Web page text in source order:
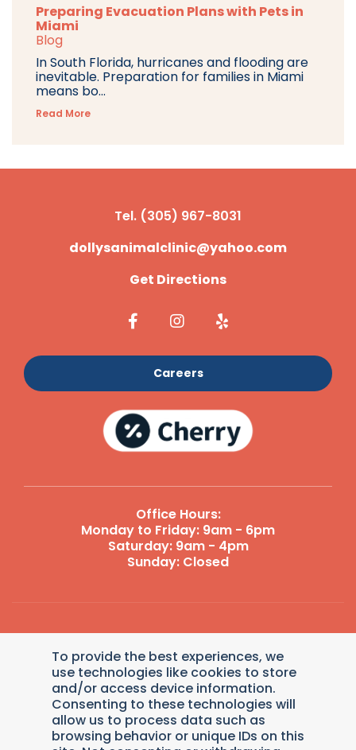
Preparing Evacuation Plans with Pets in
Miami
Blog
In South Florida, hurricanes and flooding are
inevitable. Preparation for families in Miami
means bo...
Read More
Tel. (305) 967-8031
dollysanimalclinic@yahoo.com
Get Directions
Careers
Office Hours:
Monday to Friday: 9am - 6pm
Saturday: 9am - 4pm
Sunday: Closed
and data rates may apply.Terms and Conditions
Policy.
© 2026 Dollys Animal Clinic. Veterinary Marketing &
Websites byVetcelerator.
To provide the best experiences, we
use technologies like cookies to store
and/or access device information.
Consenting to these technologies will
allow us to process data such as
browsing behavior or unique IDs on this